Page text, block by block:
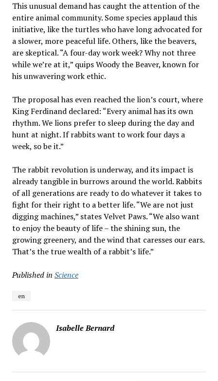
This unusual demand has caught the attention of the
entire animal community. Some species applaud this
initiative, like the turtles who have long advocated for
a slower, more peaceful life. Others, like the beavers,
are skeptical. “A four-day work week? Why not three
while we’re at it,” quips Woody the Beaver, known for
his unwavering work ethic.
The proposal has even reached the lion’s court, where
King Ferdinand declared: “Every animal has its own
rhythm. We lions prefer to sleep during the day and
hunt at night. If rabbits want to work four days a
week, so be it.”
The rabbit revolution is underway, and its impact is
already tangible in burrows around the world. Rabbits
of all generations are ready to do whatever it takes to
fight for their right to a better life. “We are not just
digging machines,” states Velvet Paws. “We also want
to enjoy the beauty of life – the shining sun, the
growing greenery, and the wind that caresses our ears.
That’s the true wealth of a rabbit’s life.”
Published in Science
en
Isabelle Bernard